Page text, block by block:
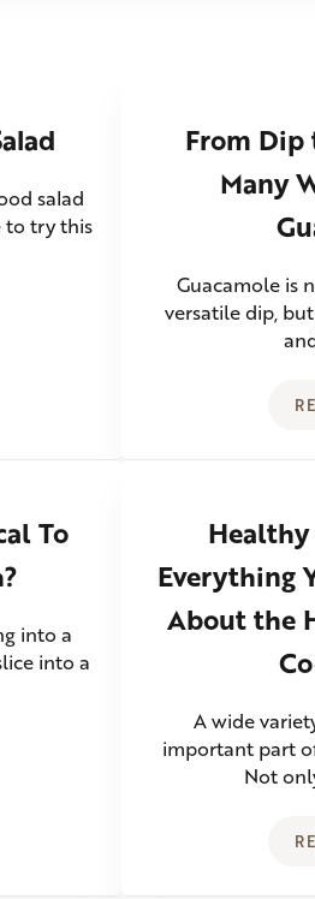
salad
to try this
SALAD
From Dip
Many
Guacamole is
versatile dip,
To
into a
into a
CRITICAL TO BAKING
Everything
About the
A wide
important part
Not